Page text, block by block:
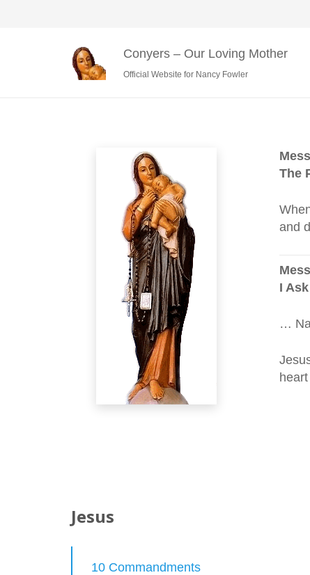
Conyers – Our Loving Mother
Official Website for Nancy Fowler
The
and
I
…
Jesus
10 Commandments